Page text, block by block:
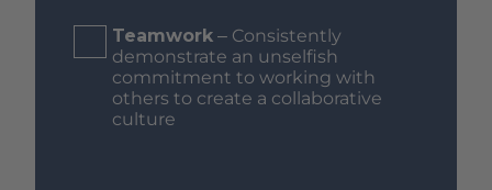
Teamwork – Consistently
demonstrate an unselfish
commitment to working with
others to create a collaborative
culture